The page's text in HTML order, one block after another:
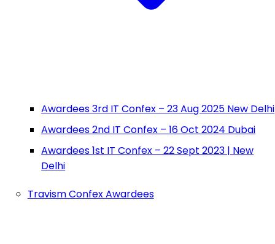
Awardees 3rd IT Confex – 23 Aug 2025 New Delhi
Awardees 2nd IT Confex – 16 Oct 2024 Dubai
Awardees 1st IT Confex – 22 Sept 2023 | New
Delhi
Travism Confex Awardees